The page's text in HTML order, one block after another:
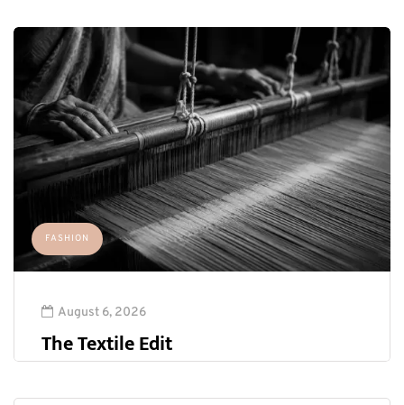
FASHION
August 6, 2026
The Textile Edit